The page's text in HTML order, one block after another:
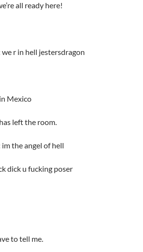
all ready here!
we r in hell jestersdragon
Mexico
left the room.
im the angel of hell
dick u fucking poser
to tell me.